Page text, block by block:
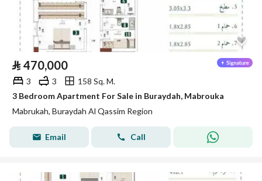
⃁ 470,000
3 3
158 Sq. M.
3 Bedroom Apartment For Sale in Buraydah, Mabrouka
Mabrukah, Buraydah Al Qassim Region
Email Call